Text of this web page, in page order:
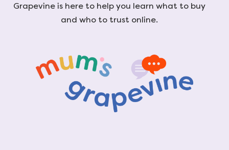
Grapevine is here to help you learn what to buy
and who to trust online.